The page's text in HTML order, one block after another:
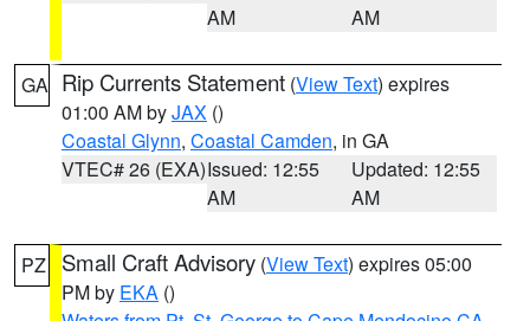
AM
AM
GA Rip Currents Statement (View Text) expires
01:00 AM byJAX ()
Coastal Glynn, Coastal Camden, in GA
VTEC# 26 (EXA)Issued: 12:55
AM
Updated: 12:55
AM
PZ Small Craft Advisory (View Text) expires 05:00
PM by EKA ()